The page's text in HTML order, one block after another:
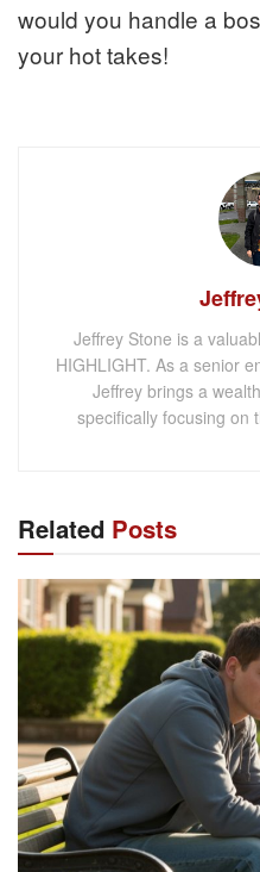
would you handle a
your hot takes!
Jeffrey Stone is a
HIGHLIGHT. As a senior
Jeffrey brings a
specifically focusing on
Related Posts